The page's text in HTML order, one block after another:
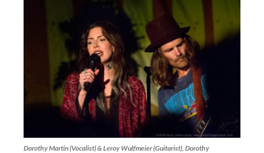
Dorothy Martin (Vocalist) & Leroy Wulfmeier (Guitarist), Dorothy